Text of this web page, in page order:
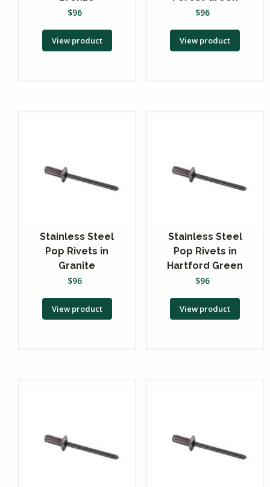
$96
View product
$96
View product
Stainless Steel
Pop Rivets in
Granite
$96
View product
Stainless Steel
Pop Rivets in
Hartford Green
$96
View product